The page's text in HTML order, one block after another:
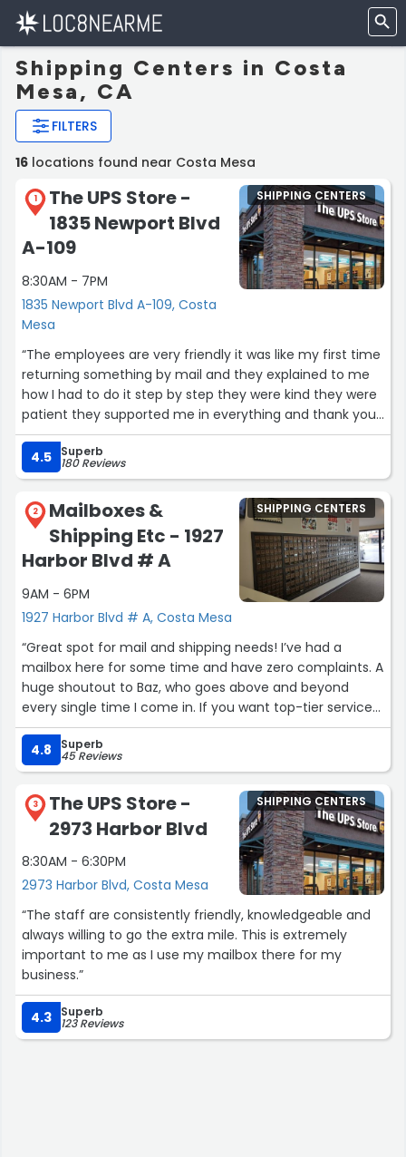
Shipping Centers in Costa
Mesa, CA
FILTERS
16 locations found near Costa Mesa
1
The UPS Store -
1835 Newport Blvd
A-109
8:30AM - 7PM
1835 Newport Blvd A-109, Costa
Mesa
SHIPPING CENTERS
“The employees are very friendly it was like my first time
returning something by mail and they explained to me
how I had to do it step by step they were kind they were
patient they supported me in everything and thank you
very much for having very generous and friendly
employees”
4.5 Superb
180 Reviews
2
Mailboxes &
Shipping Etc - 1927
Harbor Blvd # A
9AM - 6PM
1927 Harbor Blvd # A, Costa Mesa
SHIPPING CENTERS
“Great spot for mail and shipping needs! I’ve had a
mailbox here for some time and have zero complaints. A
huge shoutout to Baz, who goes above and beyond
every single time I come in. If you want top-tier service
in Costa Mesa, this is the place”
4.8
Superb
45 Reviews
3
The UPS Store -
2973 Harbor Blvd
8:30AM - 6:30PM
2973 Harbor Blvd, Costa Mesa
SHIPPING CENTERS
“The staff are consistently friendly, knowledgeable and
always willing to go the extra mile. This is extremely
important to me as I use my mailbox there for my
business.”
4.3 Superb
123 Reviews